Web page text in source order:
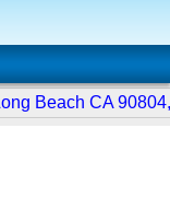
Beach CA 90804,4